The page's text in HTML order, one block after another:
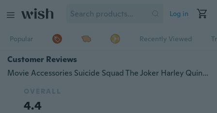
Log in
Popular Recently Viewed
Customer Reviews
Movie Accessories Suicide Squad The Joker Harley Quinn Poster Bar Kids Room Home Decor Retro Kraft Paper Wall Sticker 51x35cm
OVERALL
4.4